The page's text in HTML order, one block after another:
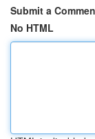
Submit a
No HTML